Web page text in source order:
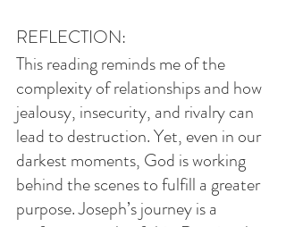
REFLECTION:
This reading reminds me of the
complexity of relationships and how
jealousy, insecurity, and rivalry can
lead to destruction. Yet, even in our
darkest moments, God is working
behind the scenes to fulfill a greater
purpose. Joseph’s journey is a